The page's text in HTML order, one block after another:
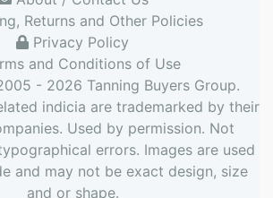
Returns and Other Policies
Privacy Policy
and Conditions of Use
- 2026 Tanning Buyers Group.
indicia are trademarked by their
Used by permission. Not
errors. Images are used
and may not be exact design, size
and or shape.